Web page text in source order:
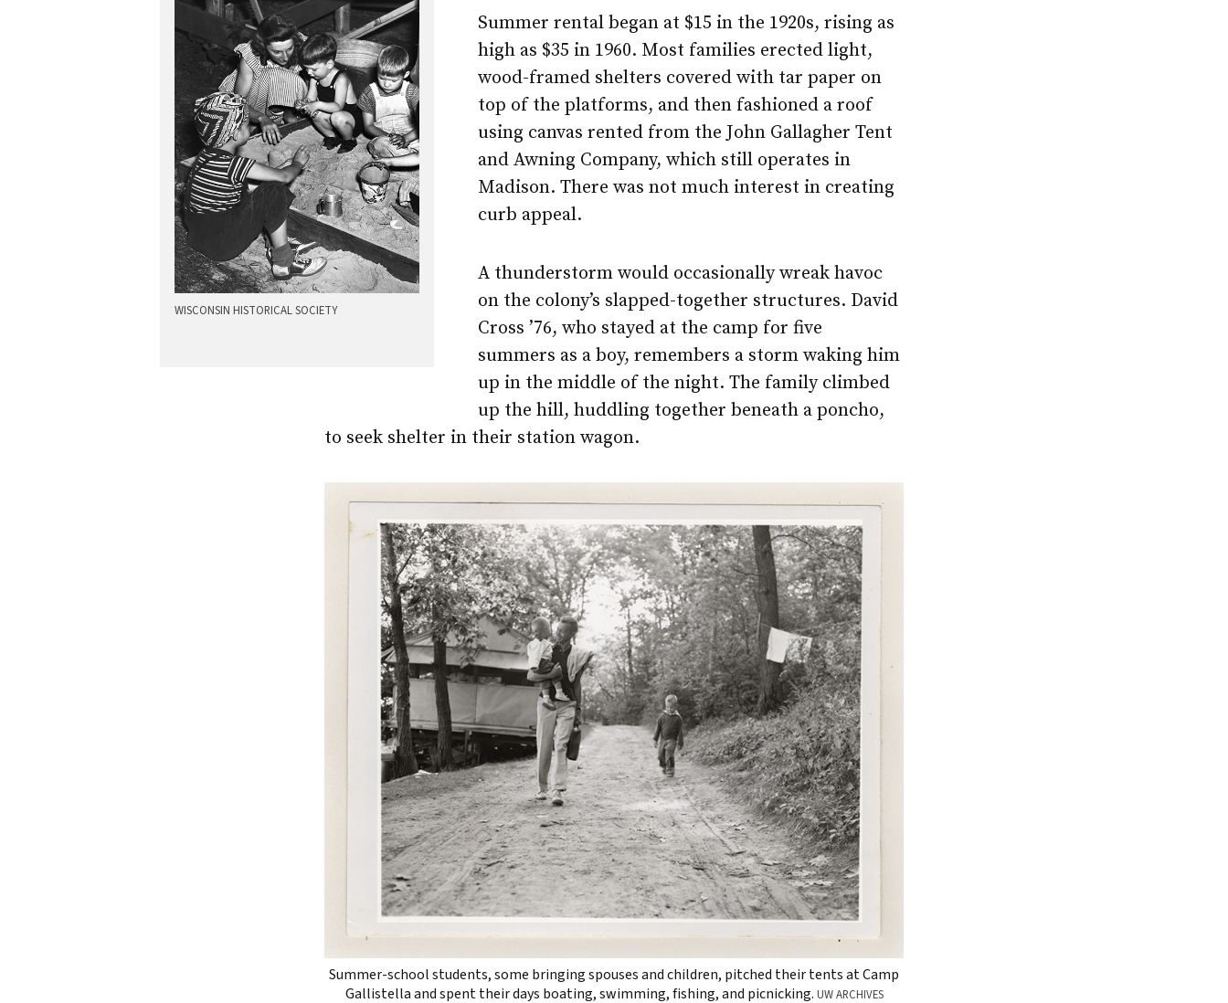
WISCONSIN HISTORICAL SOCIETY
Summer rental began at $15 in the 1920s, rising as
high as $35 in 1960. Most families erected light,
wood-framed shelters covered with tar paper on
top of the platforms, and then fashioned a roof
using canvas rented from the John Gallagher Tent
and Awning Company, which still operates in
Madison. There was not much interest in creating
curb appeal.
A thunderstorm would occasionally wreak havoc
on the colony’s slapped-together structures. David
Cross ’76, who stayed at the camp for five
summers as a boy, remembers a storm waking him
up in the middle of the night. The family climbed
up the hill, huddling together beneath a poncho,
to seek shelter in their station wagon.
Summer-school students, some bringing spouses and children, pitched their tents at Camp
Gallistella and spent their days boating, swimming, fishing, and picnicking. UW ARCHIVES